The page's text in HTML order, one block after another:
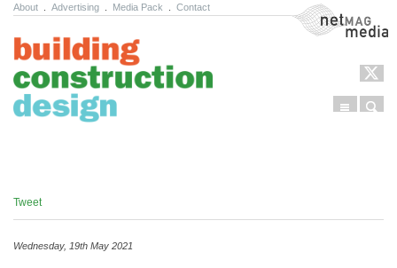
About Advertising Media Pack Contact NetMag Media
Menu
Tweet
Wednesday, 19th May 2021